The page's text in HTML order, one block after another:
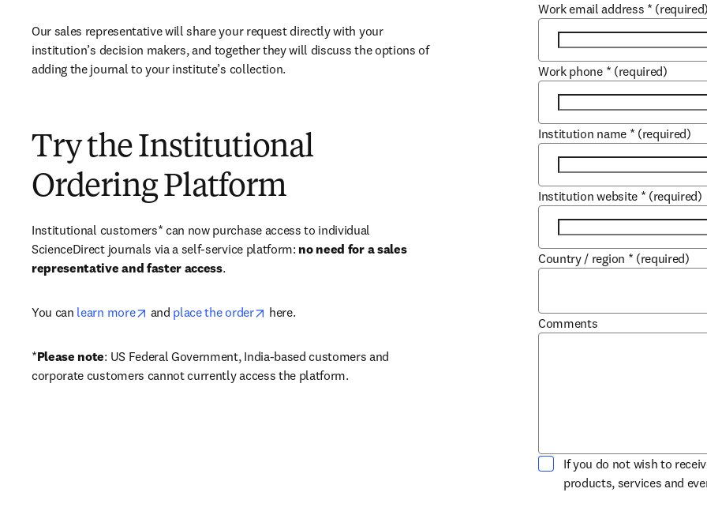
Our sales representative will share your request directly with your
institution’s decision makers, and together they will discuss the options of
adding the journal to your institute’s collection.
Try the Institutional
Ordering Platform
Institutional customers* can now purchase access to individual
ScienceDirect journals via a self-service platform: no need for a sales
representative and faster access.
You can learn more opens in new tab/window
and place the order opens in new tab/window
here.
*Please note: US Federal Government, India-based customers and
corporate customers cannot currently access the platform.
Work email address * (required)
Work phone * (required)
Institution name * (required)
Institution website * (required)
Country / region * (required)
Comments
If you do not wish to
products, services and